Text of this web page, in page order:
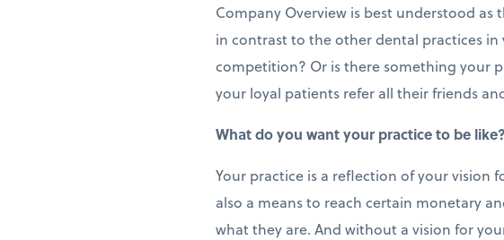
Company Overview is best understood
in contrast to the other dental practices
competition? Or is there something your
your loyal patients refer all their friends
What do you want your practice to be like?
Your practice is a reflection of your vision
also a means to reach certain monetary
what they are. And without a vision for